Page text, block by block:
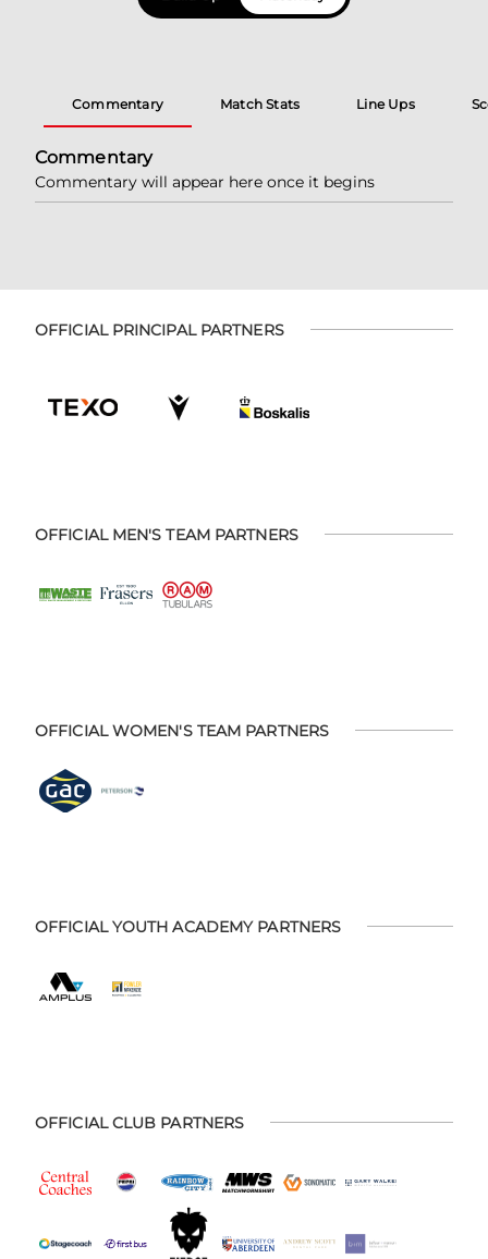
Commentary Match Stats Line Ups
Commentary
Commentary will appear here once it begins
OFFICIAL PRINCIPAL PARTNERS
OFFICIAL MEN'S TEAM PARTNERS
OFFICIAL WOMEN'S TEAM PARTNERS
OFFICIAL YOUTH ACADEMY PARTNERS
OFFICIAL CLUB PARTNERS